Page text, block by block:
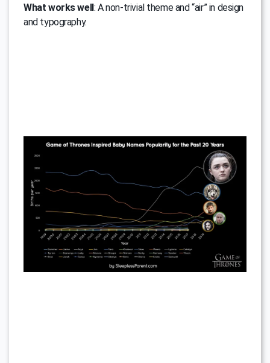
What works well : A non-trivial theme and “air” in design
and typography.